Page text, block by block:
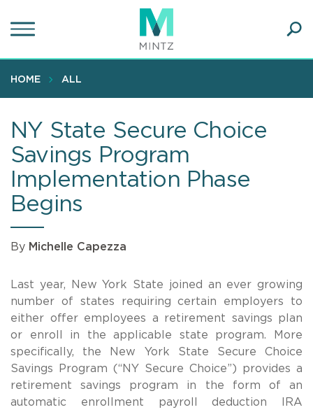
to
content
HOME ALL
NY State Secure Choice
Savings Program
Implementation Phase
Begins
By Michelle Capezza
Last year, New York State joined an ever growing
number of states requiring certain employers to
either offer employees a retirement savings plan
or enroll in the applicable state program. More
specifically, the New York State Secure Choice
Savings Program (“NY Secure Choice”) provides a
retirement savings program in the form of an
automatic enrollment payroll deduction IRA